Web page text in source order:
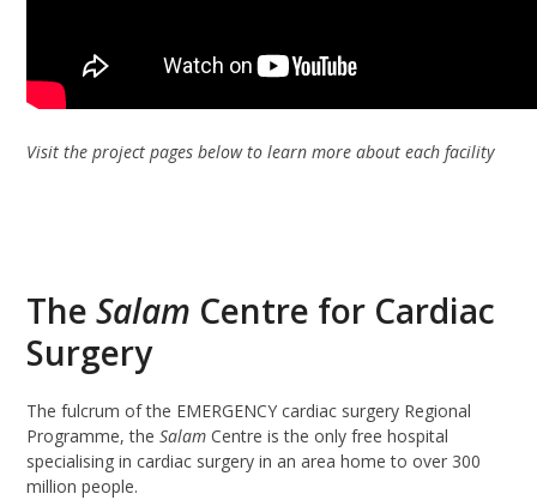
Visit the project pages below to learn more about each facility
TheSalam Centre for Cardiac
Surgery
The fulcrum of the EMERGENCY cardiac surgery Regional
Programme, theSalam Centre is the only free hospital
specialising in cardiac surgery in an area home to over 300
million people.